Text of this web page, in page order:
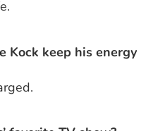
Kock keep his energy